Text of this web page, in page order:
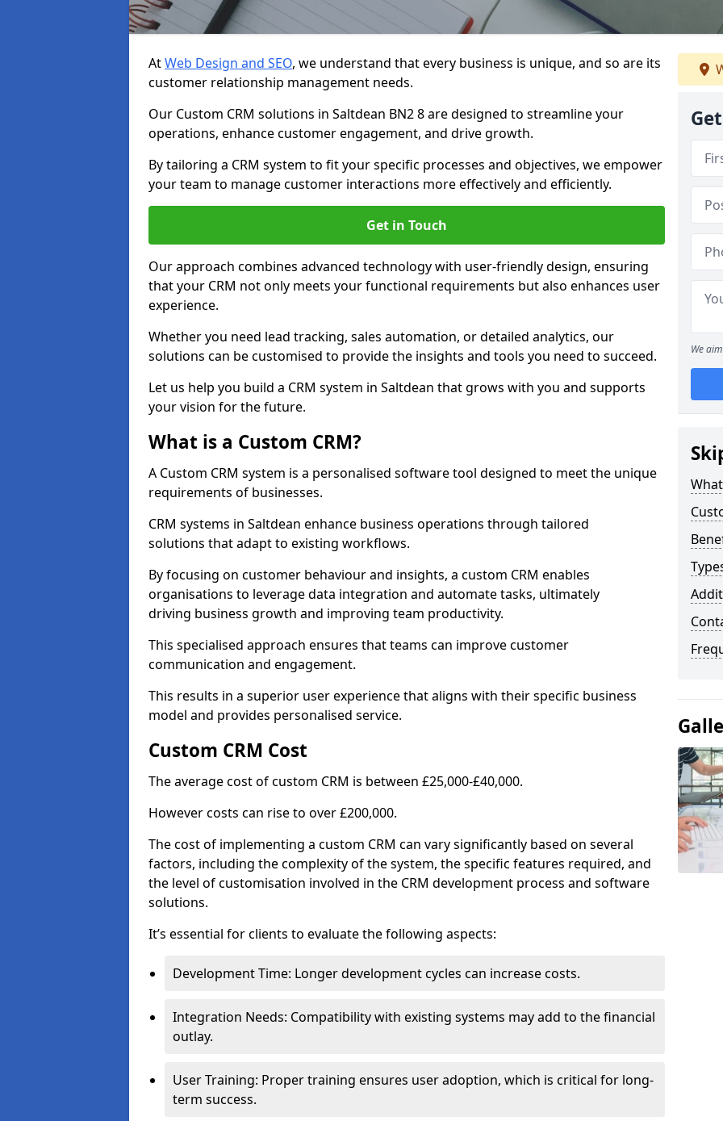
AtWeb Design and SEO, we understand that every business is unique, and so are its
customer relationship management needs.
Our Custom CRM solutions in Saltdean BN2 8 are designed to streamline your
operations, enhance customer engagement, and drive growth.
By tailoring a CRM system to fit your specific processes and objectives, we empower
your team to manage customer interactions more effectively and efficiently.
Get in Touch
Our approach combines advanced technology with user-friendly design, ensuring
that your CRM not only meets your functional requirements but also enhances user
experience.
Whether you need lead tracking, sales automation, or detailed analytics, our
solutions can be customised to provide the insights and tools you need to succeed.
Let us help you build a CRM system in Saltdean that grows with you and supports
your vision for the future.
What is a Custom CRM?
A Custom CRM system is a personalised software tool designed to meet the unique
requirements of businesses.
CRM systems in Saltdean enhance business operations through tailored
solutions that adapt to existing workflows.
By focusing on customer behaviour and insights, a custom CRM enables
organisations to leverage data integration and automate tasks, ultimately
driving business growth and improving team productivity.
This specialised approach ensures that teams can improve customer
communication and engagement.
This results in a superior user experience that aligns with their specific business
model and provides personalised service.
Custom CRM Cost
The average cost of custom CRM is between £25,000-£40,000.
However costs can rise to over £200,000.
The cost of implementing a custom CRM can vary significantly based on several
factors, including the complexity of the system, the specific features required, and
the level of customisation involved in the CRM development process and software
solutions.
It’s essential for clients to evaluate the following aspects:
Development Time: Longer development cycles can increase costs.
Integration Needs: Compatibility with existing systems may add to the financial
outlay.
User Training: Proper training ensures user adoption, which is critical for long-
term success.
We